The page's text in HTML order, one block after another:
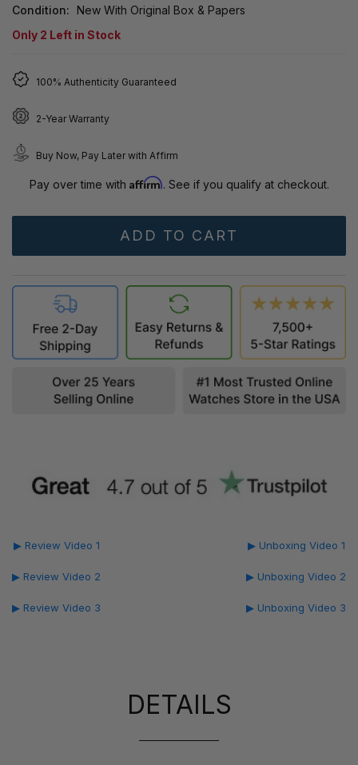
Condition:
New With Original Box & Papers
Only 2 Left in Stock
100% Authenticity Guaranteed
2-Year Warranty
Buy Now, Pay Later with Affirm
Pay over time with Affirm. See if you qualify at checkout.
▶ Review Video 1
▶ Review Video 2
▶ Review Video 3
▶ Unboxing Video 1
▶ Unboxing Video 2
▶ Unboxing Video 3
DETAILS